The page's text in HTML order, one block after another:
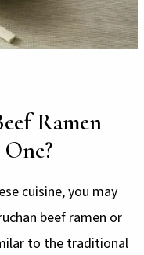
Ramen
cuisine, you may
beef ramen or
to the traditional